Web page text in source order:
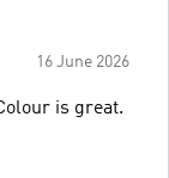
16 June 2026
is great.